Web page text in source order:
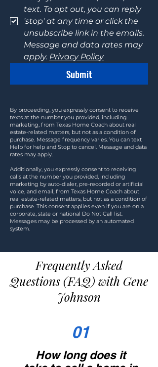
text. To opt out, you can reply
'stop' at any time or click the
unsubscribe link in the emails.
Message and data rates may
apply. Privacy Policy
Submit
By proceeding, you expressly consent to receive
texts at the number you provided, including
marketing, from Texas Home Coach about real
estate-related matters, but not as a condition of
purchase. Message frequency varies. You can text
Help for help and Stop to cancel. Message and data
rates may apply.
Additionally, you expressly consent to receiving
calls at the number you provided, including
marketing by auto-dialer, pre-recorded or artificial
voice, and email, from Texas Home Coach about
real estate-related matters, but not as a condition of
purchase. This consent applies even if you are on a
corporate, state or national Do Not Call list.
Messages may be processed by an automated
system.
Frequently Asked
Questions (FAQ) with Gene
Johnson
01
How long does it